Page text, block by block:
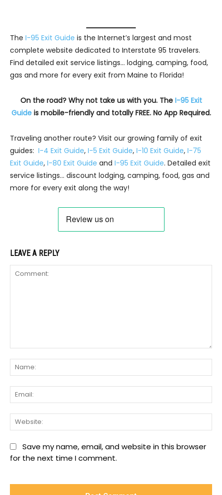
The I-95 Exit Guide is the Internet’s largest and most
complete website dedicated to Interstate 95 travelers.
Find detailed exit service listings… lodging, camping, food,
gas and more for every exit from Maine to Florida!
On the road? Why not take us with you. The I-95 Exit
Guideis mobile-friendly and totally FREE. No App Required.
Traveling another route? Visit our growing family of exit
guides: I-4 Exit Guide, I-5 Exit Guide, I-10 Exit Guide, I-75
Exit Guide, I-80 Exit Guide and I-95 Exit Guide. Detailed exit
service listings… discount lodging, camping, food, gas and
more for every exit along the way!
LEAVE A REPLY
Save my name, email, and website in this browser
for the next time I comment.